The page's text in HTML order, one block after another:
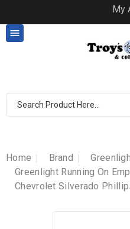

Home Brand
Greenlight Running On
Chevrolet Silverado